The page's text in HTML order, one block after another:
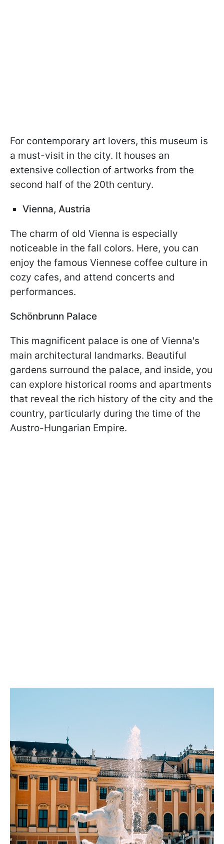
For contemporary art lovers, this museum is
a must-visit in the city. It houses an
extensive collection of artworks from the
second half of the 20th century.
Vienna, Austria
The charm of old Vienna is especially
noticeable in the fall colors. Here, you can
enjoy the famous Viennese coffee culture in
cozy cafes, and attend concerts and
performances.
Schönbrunn Palace
This magnificent palace is one of Vienna's
main architectural landmarks. Beautiful
gardens surround the palace, and inside, you
can explore historical rooms and apartments
that reveal the rich history of the city and the
country, particularly during the time of the
Austro-Hungarian Empire.